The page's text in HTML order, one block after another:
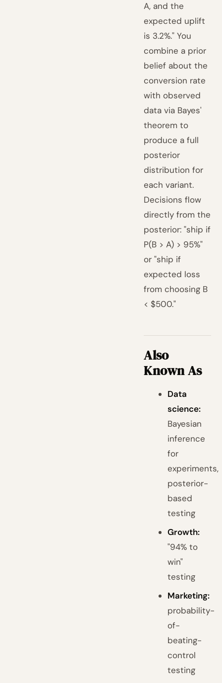
A, and the
expected uplift
is 3.2%." You
combine a prior
belief about the
conversion rate
with observed
data via Bayes'
theorem to
produce a full
posterior
distribution for
each variant.
Decisions flow
directly from the
posterior: "ship if
P(B > A) > 95%"
or "ship if
expected loss
from choosing B
< $500."
Also
Known As
Data
science:
Bayesian
inference
for
experiments,
posterior-
based
testing
Growth:
"94% to
win"
testing
Marketing:
probability-
of-
beating-
control
testing